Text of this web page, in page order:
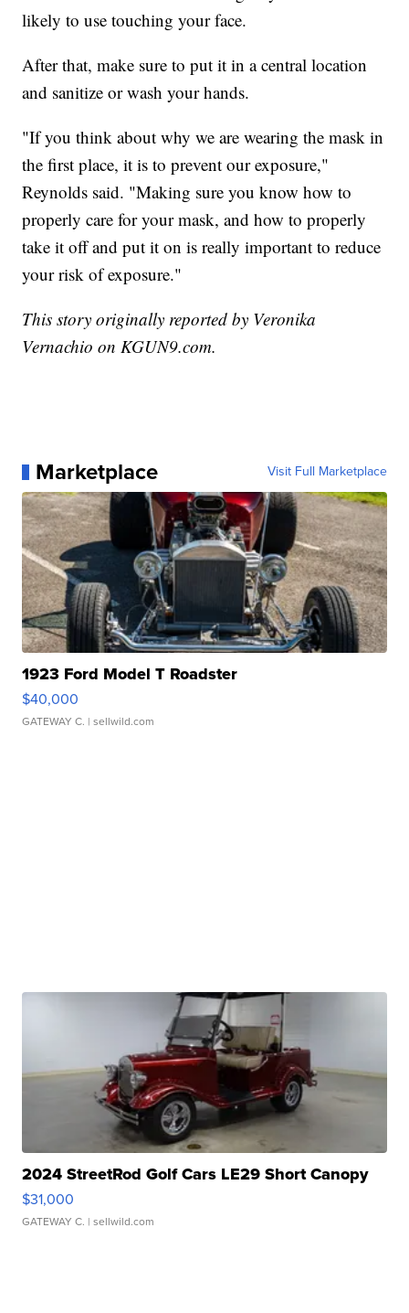
likely to use touching your face.
After that, make sure to put it in a central location
and sanitize or wash your hands.
"If you think about why we are wearing the mask in
the first place, it is to prevent our exposure,"
Reynolds said. "Making sure you know how to
properly care for your mask, and how to properly
take it off and put it on is really important to reduce
your risk of exposure."
This story originally reported by Veronika
Vernachio on KGUN9.com.
Marketplace Visit Full Marketplace
1923 Ford Model T Roadster
$40,000
GATEWAY C. | sellwild.com
2024 StreetRod Golf Cars LE29 Short Canopy
$31,000
GATEWAY C. | sellwild.com